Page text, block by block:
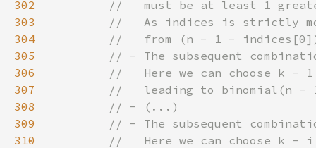
302
303
304
305
306
307
308
309
310